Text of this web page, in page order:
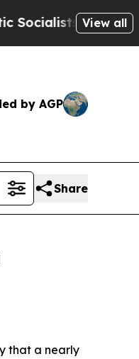
America Propose
View all
by AGP
Share
that a nearly